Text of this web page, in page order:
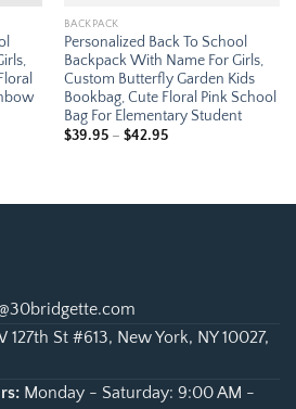
BACKPACK
Personalized Back To School
Backpack With Name For Girls,
Custom Butterfly Garden Kids
Bookbag, Cute Floral Pink School
Bag For Elementary Student
$39.95 – $42.95Price
127th St #613, New York, NY 10027,
Monday - Saturday: 9:00 AM -